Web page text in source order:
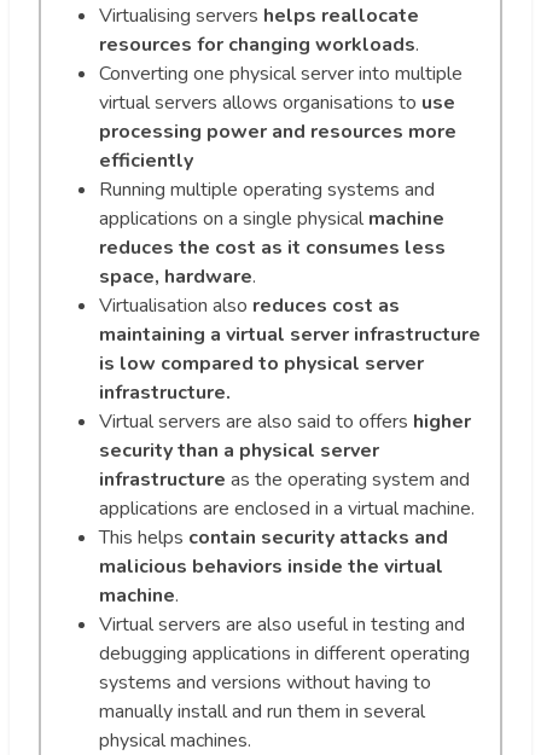
Virtualising servers helps reallocate
resources for changing workloads.
Converting one physical server into multiple
virtual servers allows organisations to use
processing power and resources more
efficiently
Running multiple operating systems and
applications on a single physicalmachine
reduces the cost as it consumes less
space, hardware.
Virtualisation also reduces cost as
maintaining a virtual server infrastructure
is low compared to physical server
infrastructure.
Virtual servers are also said to offers higher
security than a physical server
infrastructure as the operating system and
applications are enclosed in a virtual machine.
This helps contain security attacks and
malicious behaviors inside the virtual
machine.
Virtual servers are also useful in testing and
debugging applications in different operating
systems and versions without having to
manually install and run them in several
physical machines.